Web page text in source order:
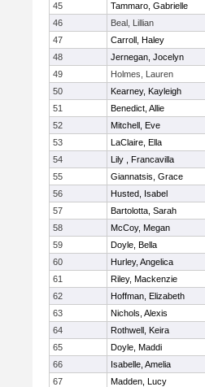
45
Tammaro, Gabrielle
46
Beal, Lillian
47
Carroll, Haley
48
Jernegan, Jocelyn
49
Holmes, Lauren
50
Kearney, Kayleigh
51
Benedict, Allie
52
Mitchell, Eve
53
LaClaire, Ella
54
Lily , Francavilla
55
Giannatsis, Grace
56
Husted, Isabel
57
Bartolotta, Sarah
58
McCoy, Megan
59
Doyle, Bella
60
Hurley, Angelica
61
Riley, Mackenzie
62
Hoffman, Elizabeth
63
Nichols, Alexis
64
Rothwell, Keira
65
Doyle, Maddi
66
Isabelle, Amelia
67
Madden, Lucy